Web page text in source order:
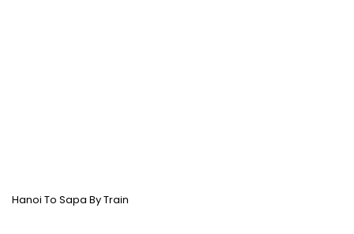
Hanoi To Sapa By Train